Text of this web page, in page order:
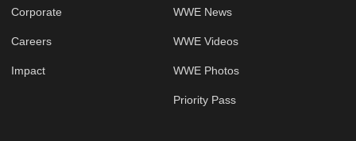
Corporate
Careers
Impact
WWE News
WWE Videos
WWE Photos
Priority Pass